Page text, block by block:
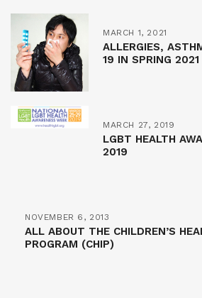
MARCH 1, 2021
ALLERGIES,
19 IN SPRING 2021
MARCH 27, 2019
LGBT HEALTH
2019
NOVEMBER 6, 2013
ALL ABOUT THE CHILDREN’S
PROGRAM (CHIP)